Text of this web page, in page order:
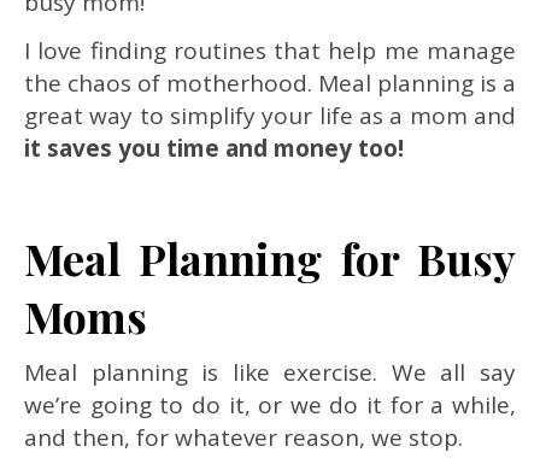
I love finding routines that help me manage
the chaos of motherhood. Meal planning is a
great way to simplify your life as a mom and
it saves you time and money too!
Meal Planning for Busy
Moms
Meal planning is like exercise. We all say
we’re going to do it, or we do it for a while,
and then, for whatever reason, we stop.